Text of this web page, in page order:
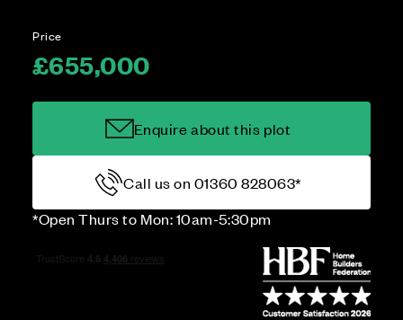
Price
£655,000
Enquire about this plot
Call us on 01360 828063*
*Open Thurs to Mon: 10am-5:30pm